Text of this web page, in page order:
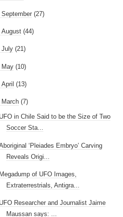
September (27)
August (44)
July (21)
May (10)
April (13)
March (7)
in Chile Said to be the Size of Two
Soccer Sta...
‘Pleiades Embryo’ Carving
Reveals Origi...
of UFO Images,
Extraterrestrials, Antigra...
Researcher and Journalist Jaime
Maussan says: ...